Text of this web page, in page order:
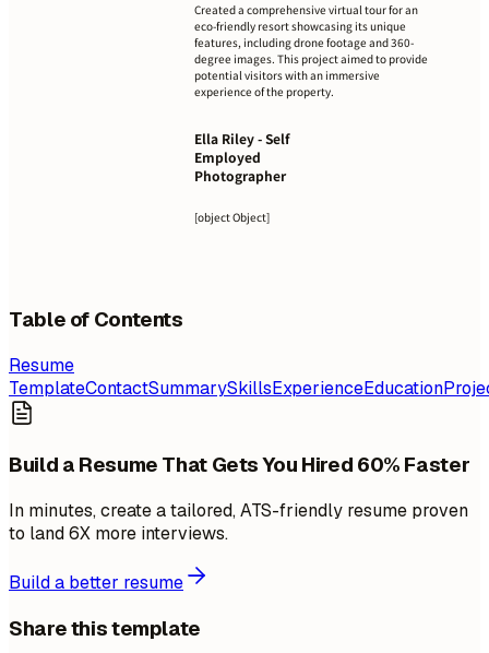
Created a comprehensive virtual tour for an
eco-friendly resort showcasing its unique
features, including drone footage and 360-
degree images. This project aimed to provide
potential visitors with an immersive
experience of the property.
Ella Riley - Self
Employed
Photographer
[object Object]
Table of Contents
Resume
TemplateContactSummarySkillsExperienceEducation
Build a Resume That Gets You Hired 60% Faster
In minutes, create a tailored, ATS-friendly resume proven
to land 6X more interviews.
Build a better resume
Share this template